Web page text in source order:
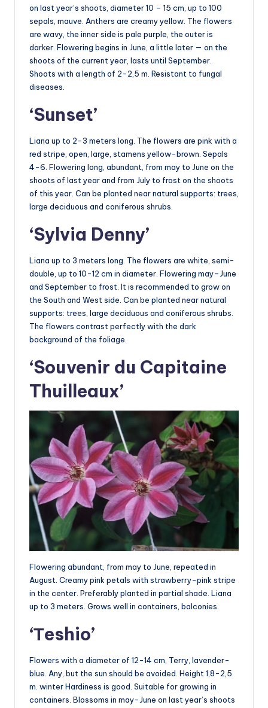
on last year’s shoots, diameter 10 – 15 cm, up to 100
sepals, mauve. Anthers are creamy yellow. The flowers
are wavy, the inner side is pale purple, the outer is
darker. Flowering begins in June, a little later — on the
shoots of the current year, lasts until September.
Shoots with a length of 2-2,5 m. Resistant to fungal
diseases.
‘Sunset’
Liana up to 2-3 meters long. The flowers are pink with a
red stripe, open, large, stamens yellow-brown. Sepals
4-6. Flowering long, abundant, from may to June on the
shoots of last year and from July to frost on the shoots
of this year. Can be planted near natural supports: trees,
large deciduous and coniferous shrubs.
‘Sylvia Denny’
Liana up to 3 meters long. The flowers are white, semi-
double, up to 10-12 cm in diameter. Flowering may–June
and September to frost. It is recommended to grow on
the South and West side. Can be planted near natural
supports: trees, large deciduous and coniferous shrubs.
The flowers contrast perfectly with the dark
background of the foliage.
‘Souvenir du Capitaine
Thuilleaux’
Flowering abundant, from may to June, repeated in
August. Creamy pink petals with strawberry-pink stripe
in the center. Preferably planted in partial shade. Liana
up to 3 meters. Grows well in containers, balconies.
‘Тeshio’
Flowers with a diameter of 12-14 cm, Terry, lavender-
blue. Any, but the sun should be avoided. Height 1,8-2,5
m. winter Hardiness is good. Suitable for growing in
containers. Blossoms in may-June on last year’s shoots